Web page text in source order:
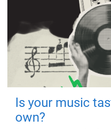
Is your music
own?